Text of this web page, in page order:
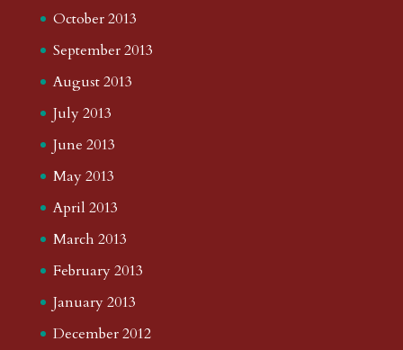
October 2013
September 2013
August 2013
July 2013
June 2013
May 2013
April 2013
March 2013
February 2013
January 2013
December 2012